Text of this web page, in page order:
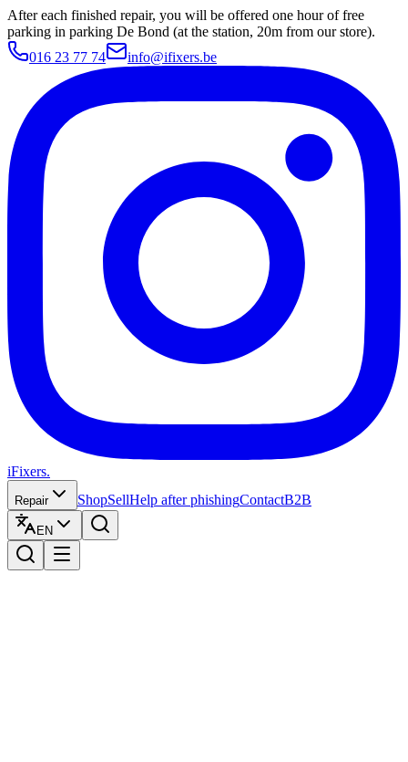
After each finished repair, you will be offered one hour of free
parking in parking De Bond (at the station, 20m from our store).
016 23 77 74
info@ifixers.be
iFixers.
Repair ShopSellHelp after phishingContactB2B
EN